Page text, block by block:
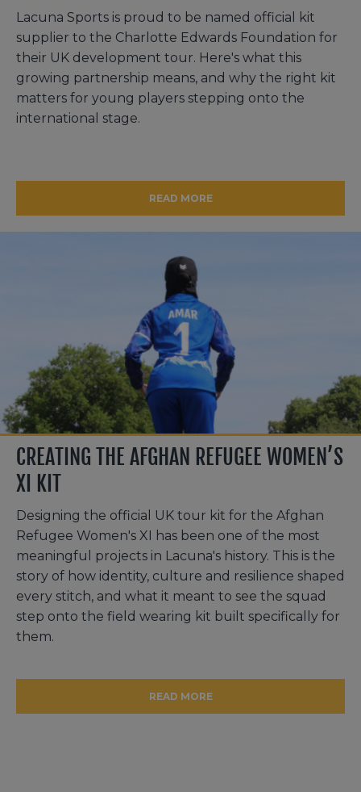
Lacuna Sports is proud to be named official kit
supplier to the Charlotte Edwards Foundation for
their UK development tour. Here's what this
growing partnership means, and why the right kit
matters for young players stepping onto the
international stage.
READ MORE
CREATING THE AFGHAN REFUGEE WOMEN’S
XI KIT
Designing the official UK tour kit for the Afghan
Refugee Women's XI has been one of the most
meaningful projects in Lacuna's history. This is the
story of how identity, culture and resilience shaped
every stitch, and what it meant to see the squad
step onto the field wearing kit built specifically for
them.
READ MORE